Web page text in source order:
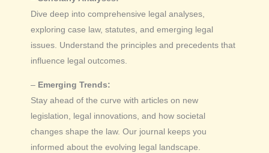
Dive deep into comprehensive legal analyses,
exploring case law, statutes, and emerging legal
issues. Understand the principles and precedents that
influence legal outcomes.
– Emerging Trends:
Stay ahead of the curve with articles on new
legislation, legal innovations, and how societal
changes shape the law. Our journal keeps you
informed about the evolving legal landscape.